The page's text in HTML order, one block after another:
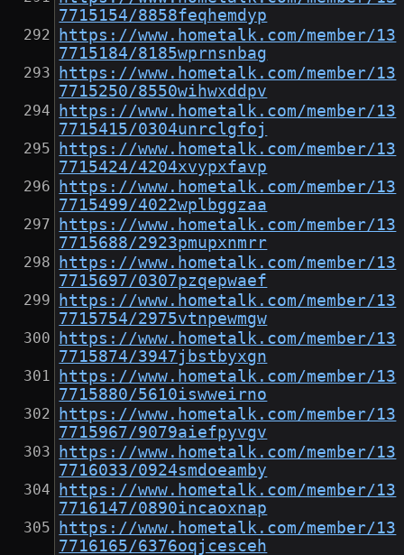
7715154/8858feqhemdyp
https://www.hometalk.com/member/13
7715184/8185wprnsnbag
https://www.hometalk.com/member/13
7715250/8550wihwxddpv
https://www.hometalk.com/member/13
7715415/0304unrclgfoj
https://www.hometalk.com/member/13
7715424/4204xvypxfavp
https://www.hometalk.com/member/13
7715499/4022wplbggzaa
https://www.hometalk.com/member/13
7715688/2923pmupxnmrr
https://www.hometalk.com/member/13
7715697/0307pzqepwaef
https://www.hometalk.com/member/13
7715754/2975vtnpewmgw
https://www.hometalk.com/member/13
7715874/3947jbstbyxgn
https://www.hometalk.com/member/13
7715880/5610iswweirno
https://www.hometalk.com/member/13
7715967/9079aiefpyvgv
https://www.hometalk.com/member/13
7716033/0924smdoeamby
https://www.hometalk.com/member/13
7716147/0890incaoxnap
https://www.hometalk.com/member/13
7716165/6376oqjcesceh